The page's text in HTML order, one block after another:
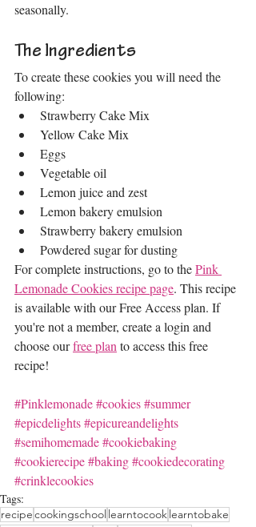
seasonally.
The Ingredients
To create these cookies you will need the
following:
Strawberry Cake Mix
Yellow Cake Mix
Eggs
Vegetable oil
Lemon juice and zest
Lemon bakery emulsion
Strawberry bakery emulsion
Powdered sugar for dusting
For complete instructions, go to the Pink
Lemonade Cookies recipe page. This recipe
is available with our Free Access plan. If
you're not a member, create a login and
choose our free plan to access this free
recipe!
#Pinklemonade#cookies#summer
#epicdelights#epicureandelights
#semihomemade#cookiebaking
#cookierecipe#baking#cookiedecorating
#crinklecookies
Tags:
recipecookingschool learntocook learntobake